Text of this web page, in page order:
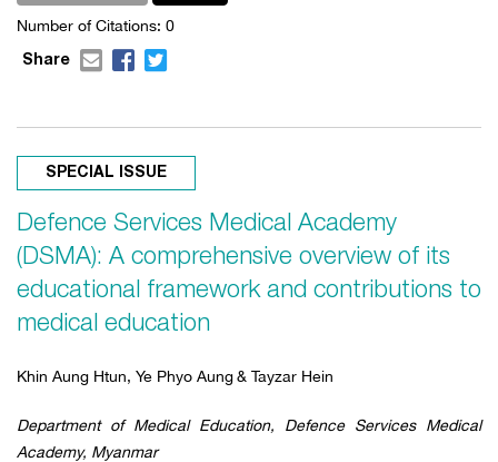
Number of Citations: 0
Share
SPECIAL ISSUE
Defence Services Medical Academy
(DSMA): A comprehensive overview of its
educational framework and contributions to
medical education
Khin Aung Htun, Ye Phyo Aung& Tayzar Hein
Department of Medical Education, Defence Services Medical
Academy, Myanmar